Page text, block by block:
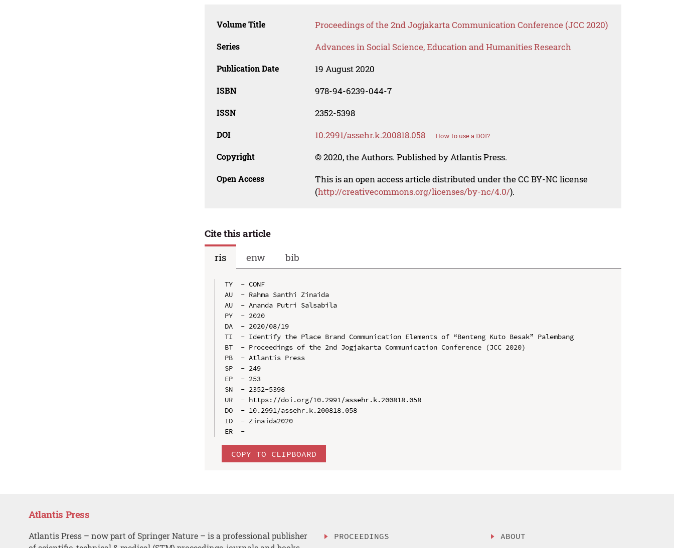
Volume Title Proceedings of the 2nd Jogjakarta Communication Conference (JCC 2020)
Series Advances in Social Science, Education and Humanities Research
Publication Date 19 August 2020
ISBN 978-94-6239-044-7
ISSN 2352-5398
DOI 10.2991/assehr.k.200818.058 How to use a DOI?
Copyright © 2020, the Authors. Published by Atlantis Press.
Open Access
This is an open access article distributed under the CC BY-NC license
(http://creativecommons.org/licenses/by-nc/4.0/).
Cite this article
ris
enw bib
TY  - CONF
AU  - Rahma Santhi Zinaida
AU  - Ananda Putri Salsabila
PY  - 2020
DA  - 2020/08/19
TI  - Identify the Place Brand Communication Elements of “Benteng Kuto Besak” Palembang
BT  - Proceedings of the 2nd Jogjakarta Communication Conference (JCC 2020)
PB  - Atlantis Press
SP  - 249
EP  - 253
SN  - 2352-5398
UR  - https://doi.org/10.2991/assehr.k.200818.058
DO  - 10.2991/assehr.k.200818.058
ID  - Zinaida2020
COPY TO CLIPBOARD
Atlantis Press
Atlantis Press – now part of Springer Nature – is a professional publisher
PROCEEDINGS ABOUT